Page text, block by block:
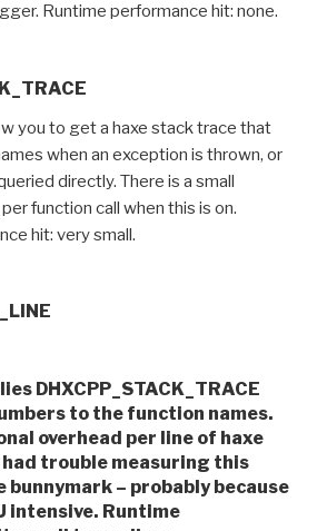
Runtime performance hit: none.
you to get a haxe stack trace that
when an exception is thrown, or
directly. There is a small
function call when this is on.
hit: very small.
DHXCPP_STACK_TRACE
to the function names.
overhead per line of haxe
had trouble measuring this
bunnymark – probably because
intensive. Runtime